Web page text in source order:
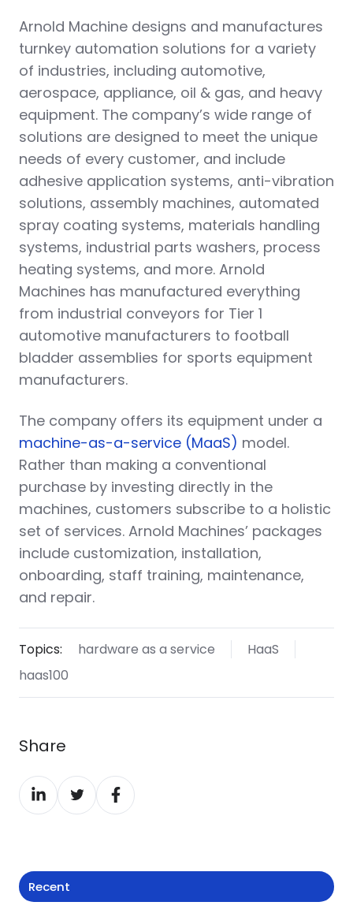
Arnold Machine designs and manufactures
turnkey automation solutions for a variety
of industries, including automotive,
aerospace, appliance, oil & gas, and heavy
equipment. The company’s wide range of
solutions are designed to meet the unique
needs of every customer, and include
adhesive application systems, anti-vibration
solutions, assembly machines, automated
spray coating systems, materials handling
systems, industrial parts washers, process
heating systems, and more. Arnold
Machines has manufactured everything
from industrial conveyors for Tier 1
automotive manufacturers to football
bladder assemblies for sports equipment
manufacturers.
The company offers its equipment under a
machine-as-a-service (MaaS) model.
Rather than making a conventional
purchase by investing directly in the
machines, customers subscribe to a holistic
set of services. Arnold Machines’ packages
include customization, installation,
onboarding, staff training, maintenance,
and repair.
Topics: hardware as a service
HaaS
haas100
Share
Share
on
Share
on
Share
on
Recent